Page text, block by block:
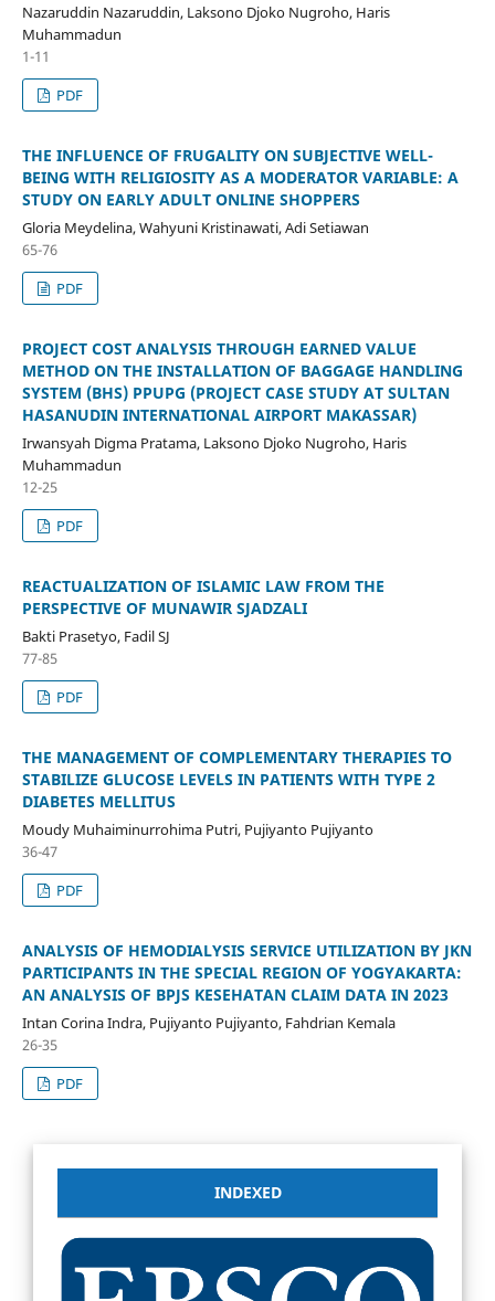
Nazaruddin Nazaruddin, Laksono Djoko Nugroho, Haris
Muhammadun
1-11
PDF
THE INFLUENCE OF FRUGALITY ON SUBJECTIVE WELL-
BEING WITH RELIGIOSITY AS A MODERATOR VARIABLE: A
STUDY ON EARLY ADULT ONLINE SHOPPERS
Gloria Meydelina, Wahyuni Kristinawati, Adi Setiawan
65-76
PDF
PROJECT COST ANALYSIS THROUGH EARNED VALUE
METHOD ON THE INSTALLATION OF BAGGAGE HANDLING
SYSTEM (BHS) PPUPG (PROJECT CASE STUDY AT SULTAN
HASANUDIN INTERNATIONAL AIRPORT MAKASSAR)
Irwansyah Digma Pratama, Laksono Djoko Nugroho, Haris
Muhammadun
12-25
PDF
REACTUALIZATION OF ISLAMIC LAW FROM THE
PERSPECTIVE OF MUNAWIR SJADZALI
Bakti Prasetyo, Fadil SJ
77-85
PDF
THE MANAGEMENT OF COMPLEMENTARY THERAPIES TO
STABILIZE GLUCOSE LEVELS IN PATIENTS WITH TYPE 2
DIABETES MELLITUS
Moudy Muhaiminurrohima Putri, Pujiyanto Pujiyanto
36-47
PDF
ANALYSIS OF HEMODIALYSIS SERVICE UTILIZATION BY JKN
PARTICIPANTS IN THE SPECIAL REGION OF YOGYAKARTA:
AN ANALYSIS OF BPJS KESEHATAN CLAIM DATA IN 2023
Intan Corina Indra, Pujiyanto Pujiyanto, Fahdrian Kemala
26-35
PDF
INDEXED